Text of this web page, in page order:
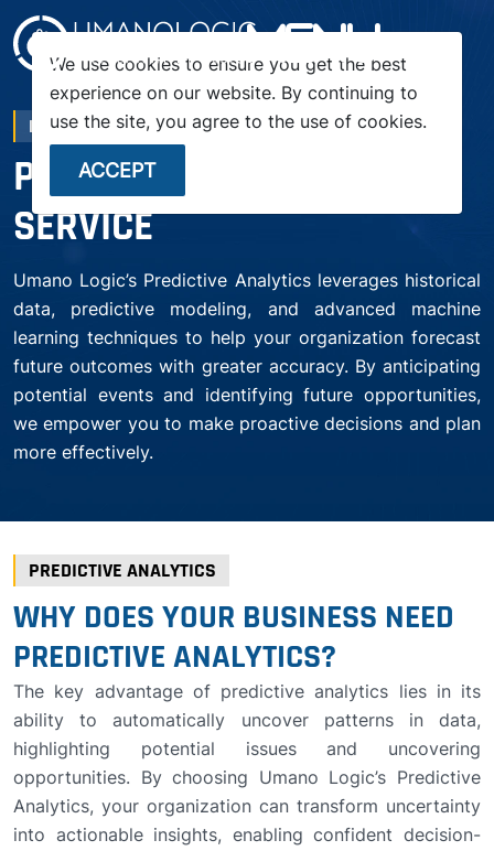
menu
We use cookies to ensure you get the best
experience on our website. By continuing to
use the site, you agree to the use of cookies.
ACCEPT
PA SERVICE
PREDICTIVE ANALYTICS
SERVICE
Umano Logic’s Predictive Analytics leverages historical
data, predictive modeling, and advanced machine
learning techniques to help your organization forecast
future outcomes with greater accuracy. By anticipating
potential events and identifying future opportunities,
we empower you to make proactive decisions and plan
more effectively.
PREDICTIVE ANALYTICS
WHY DOES YOUR BUSINESS NEED
PREDICTIVE ANALYTICS?
The key advantage of predictive analytics lies in its
ability to automatically uncover patterns in data,
highlighting potential issues and uncovering
opportunities. By choosing Umano Logic’s Predictive
Analytics, your organization can transform uncertainty
into actionable insights, enabling confident decision-